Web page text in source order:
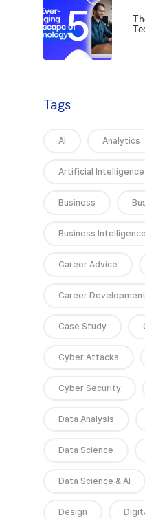
5
Tags
AI Analytics
Artificial Intelligence
Business
Business Intelligence
Career Advice
Career Development
Case Study
Cyber Attacks
Cyber Security
Data Analysis
Data Science
Data Science & AI
Design